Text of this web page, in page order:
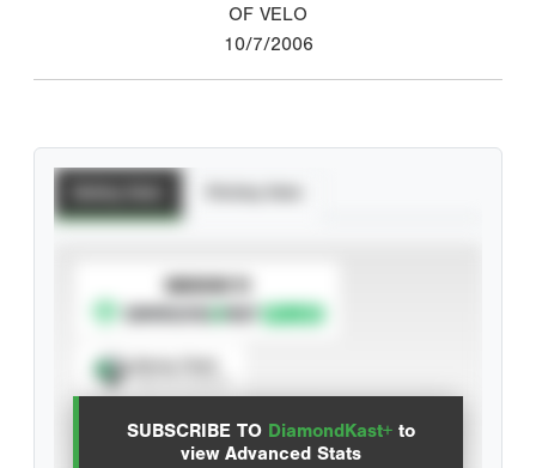
OF VELO
10/7/2006
SUBSCRIBE TO DiamondKast+ to
view Advanced Stats
SUBSCRIBE TO
Advanced Statistics